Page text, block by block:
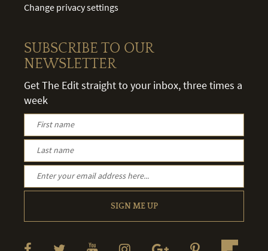
Change privacy settings
SUBSCRIBE TO OUR
NEWSLETTER
Get The Edit straight to your inbox, three times a
week
SIGN ME UP